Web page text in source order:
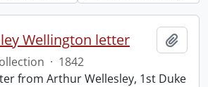
Wellington letter
· 1842
from Arthur Wellesley, 1st Duke